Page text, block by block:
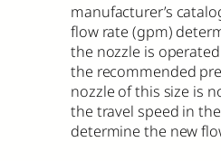
manufacturer’s
flow rate (gpm)
the nozzle is
the recommended
nozzle of this size is
the travel speed in
determine the new